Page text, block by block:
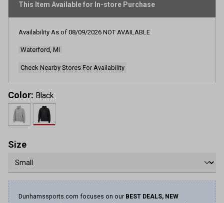
This Item Available for In-store Purchase
Availability As of 08/09/2026 NOT AVAILABLE
Waterford, MI
Check Nearby Stores For Availability
Color: Black
Size
Dunhamssports.com focuses on our BEST DEALS, NEW